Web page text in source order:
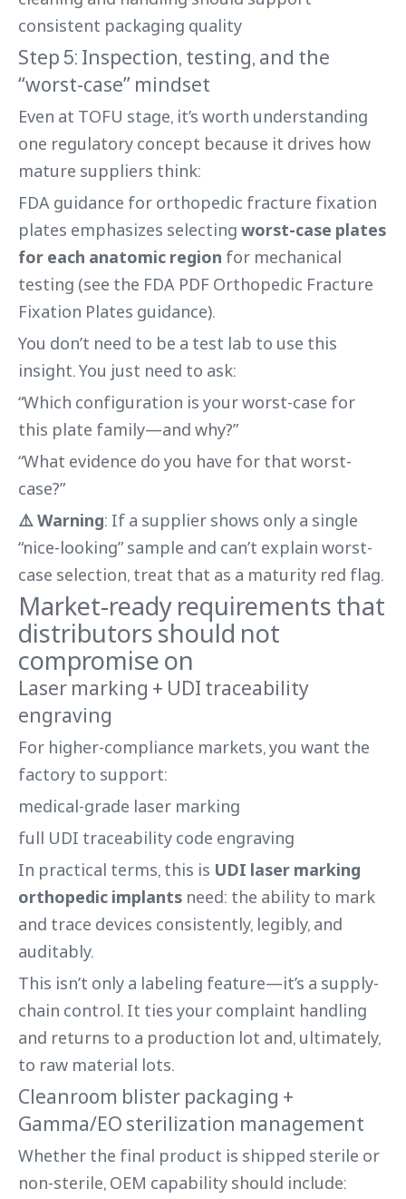
consistent packaging quality
Step 5: Inspection, testing, and the
“worst-case” mindset
Even at TOFU stage, it’s worth understanding
one regulatory concept because it drives how
mature suppliers think:
FDA guidance for orthopedic fracture fixation
plates emphasizes selecting worst-case plates
for each anatomic region for mechanical
testing (see the FDA PDF Orthopedic Fracture
Fixation Plates guidance).
You don’t need to be a test lab to use this
insight. You just need to ask:
“Which configuration is your worst-case for
this plate family—and why?”
“What evidence do you have for that worst-
case?”
⚠️ Warning: If a supplier shows only a single
“nice-looking” sample and can’t explain worst-
case selection, treat that as a maturity red flag.
Market-ready requirements that
distributors should not
compromise on
Laser marking + UDI traceability
engraving
For higher-compliance markets, you want the
factory to support:
medical-grade laser marking
full UDI traceability code engraving
In practical terms, this is UDI laser marking
orthopedic implants need: the ability to mark
and trace devices consistently, legibly, and
auditably.
This isn’t only a labeling feature—it’s a supply-
chain control. It ties your complaint handling
and returns to a production lot and, ultimately,
to raw material lots.
Cleanroom blister packaging +
Gamma/EO sterilization management
Whether the final product is shipped sterile or
non-sterile, OEM capability should include: